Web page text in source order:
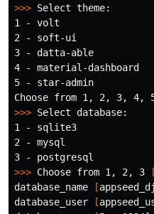
>>> Select theme:
1 - volt
2 - soft-ui
3 - datta-able
4 - material-dashboard
5 - star-admin
Choose from 1, 2, 3, 4,
>>> Select database:
1 - sqlite3
2 - mysql
>>> Choose from 1, 2, 3 [
database_name
[
database_user
[